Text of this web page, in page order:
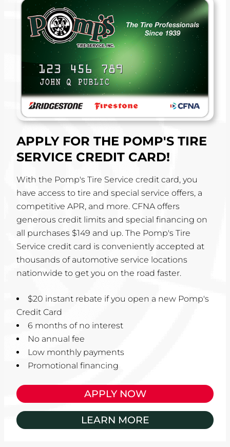
APPLY FOR THE POMP'S TIRE
SERVICE CREDIT CARD!
With the Pomp's Tire Service credit card, you
have access to tire and special service offers, a
competitive APR, and more. CFNA offers
generous credit limits and special financing on
all purchases $149 and up. The Pomp's Tire
Service credit card is conveniently accepted at
thousands of automotive service locations
nationwide to get you on the road faster.
$20 instant rebate if you open a new Pomp's
Credit Card
6 months of no interest
No annual fee
Low monthly payments
Promotional financing
APPLY NOW
LEARN MORE